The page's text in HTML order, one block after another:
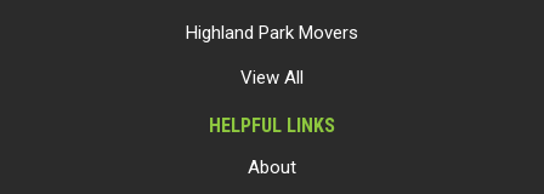
Highland Park Movers
View All
HELPFUL LINKS
About